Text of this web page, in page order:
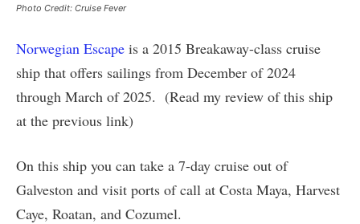
Photo Credit: Cruise Fever
Norwegian Escape is a 2015 Breakaway-class cruise
ship that offers sailings from December of 2024
through March of 2025. (Read my review of this ship
at the previous link)
On this ship you can take a 7-day cruise out of
Galveston and visit ports of call at Costa Maya, Harvest
Caye, Roatan, and Cozumel.